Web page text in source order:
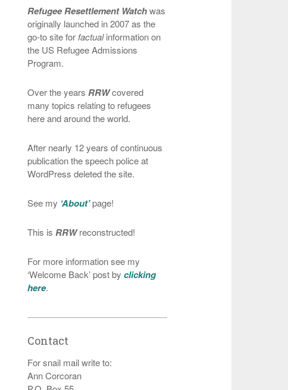
Refugee Resettlement Watchwas
originally launched in 2007 as the
go-to site for factualinformation on
the US Refugee Admissions
Program.
Over the years RRWcovered
many topics relating to refugees
here and around the world.
After nearly 12 years of continuous
publication the speech police at
WordPress deleted the site.
See my ‘About’page!
This is RRWreconstructed!
For more information see my
‘Welcome Back’ post byclicking
here.
Contact
For snail mail write to:
Ann Corcoran